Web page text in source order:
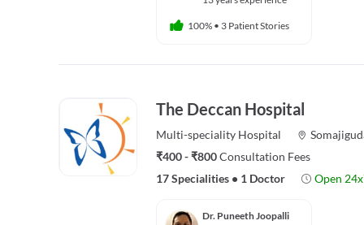
100% • 3 Patient Stories
The Deccan Hospital
Multi-speciality Hospital
₹400 - ₹800Consultation Fees
17 Specialities • 1 Doctor Open
Dr. Puneeth Joopalli